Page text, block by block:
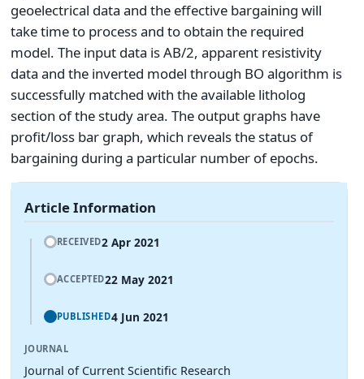
geoelectrical data and the effective bargaining will
take time to process and to obtain the required
model. The input data is AB/2, apparent resistivity
data and the inverted model through BO algorithm is
successfully matched with the available litholog
section of the study area. The output graphs have
profit/loss bar graph, which reveals the status of
bargaining during a particular number of epochs.
Article Information
RECEIVED2 Apr 2021
ACCEPTED22 May 2021
PUBLISHED4 Jun 2021
JOURNAL
Journal of Current Scientific Research